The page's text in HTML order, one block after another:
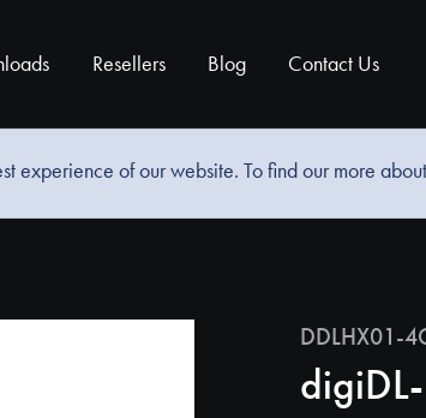
Resellers Blog Contact Us
experience of our website. To find our more
DDLHX01-